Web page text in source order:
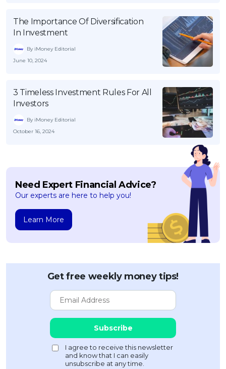
The Importance Of Diversification
In Investment
By iMoney Editorial
June 10, 2024
3 Timeless Investment Rules For All
Investors
By iMoney Editorial
October 16, 2024
Need Expert Financial Advice?
Our experts are here to help you!
Learn More
Get free weekly money tips!